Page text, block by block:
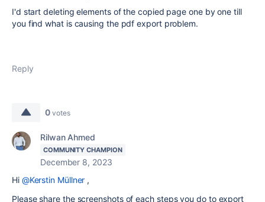
I'd start deleting elements of the copied page one by one till
you find what is causing the pdf export problem.
Reply
0 votes
Rilwan Ahmed
COMMUNITY CHAMPION
December 8, 2023
Hi @Kerstin Müllner ,
Please share the screenshots of each steps you do to export